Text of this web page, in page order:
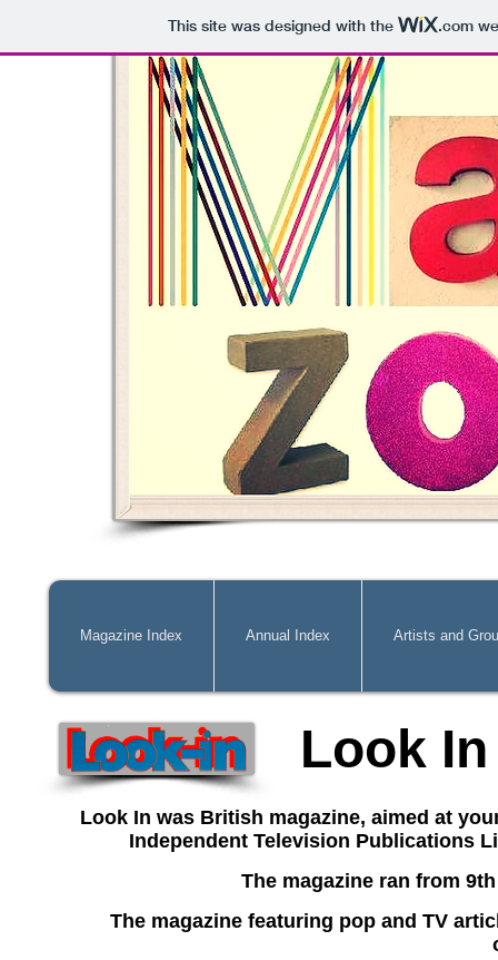
This site was designed with the .com
Magazine Index Annual Index Artists and
Look
Look In was British magazine, aimed at
Independent Television Publications
The magazine ran from
The magazine featuring pop and TV